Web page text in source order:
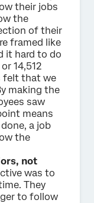
their jobs
the
of their
framed like
it hard to do
14,512
felt that we
making the
saw
means
a job
the
not
was to
They
to follow